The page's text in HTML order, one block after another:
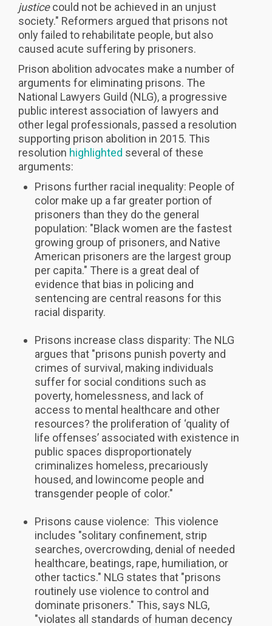
justicecould not be achieved in an unjust
society." Reformers argued that prisons not
only failed to rehabilitate people, but also
caused acute suffering by prisoners.
Prison abolition advocates make a number of
arguments for eliminating prisons. The
National Lawyers Guild (NLG), a progressive
public interest association of lawyers and
other legal professionals, passed a resolution
supporting prison abolition in 2015. This
resolution highlighted several of these
arguments:
Prisons further racial inequality: People of
color make up a far greater portion of
prisoners than they do the general
population: "Black women are the fastest
growing group of prisoners, and Native
American prisoners are the largest group
per capita." There is a great deal of
evidence that bias in policing and
sentencing are central reasons for this
racial disparity.
Prisons increase class disparity: The NLG
argues that "prisons punish poverty and
crimes of survival, making individuals
suffer for social conditions such as
poverty, homelessness, and lack of
access to mental healthcare and other
resources? the proliferation of ‘quality of
life offenses’ associated with existence in
public spaces disproportionately
criminalizes homeless, precariously
housed, and low­income people and
transgender people of color."
Prisons cause violence: This violence
includes "solitary confinement, strip
searches, overcrowding, denial of needed
healthcare, beatings, rape, humiliation, or
other tactics." NLG states that "prisons
routinely use violence to control and
dominate prisoners." This, says NLG,
"violates all standards of human decency